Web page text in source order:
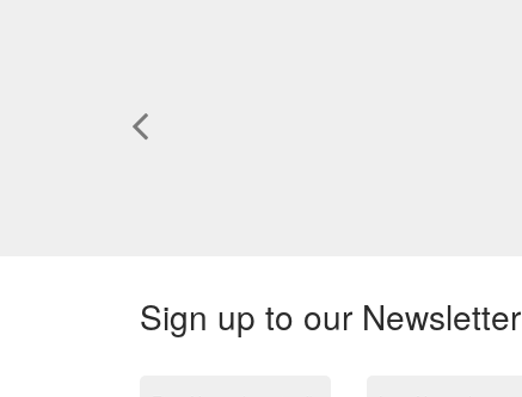
Sign up to our Newsletter